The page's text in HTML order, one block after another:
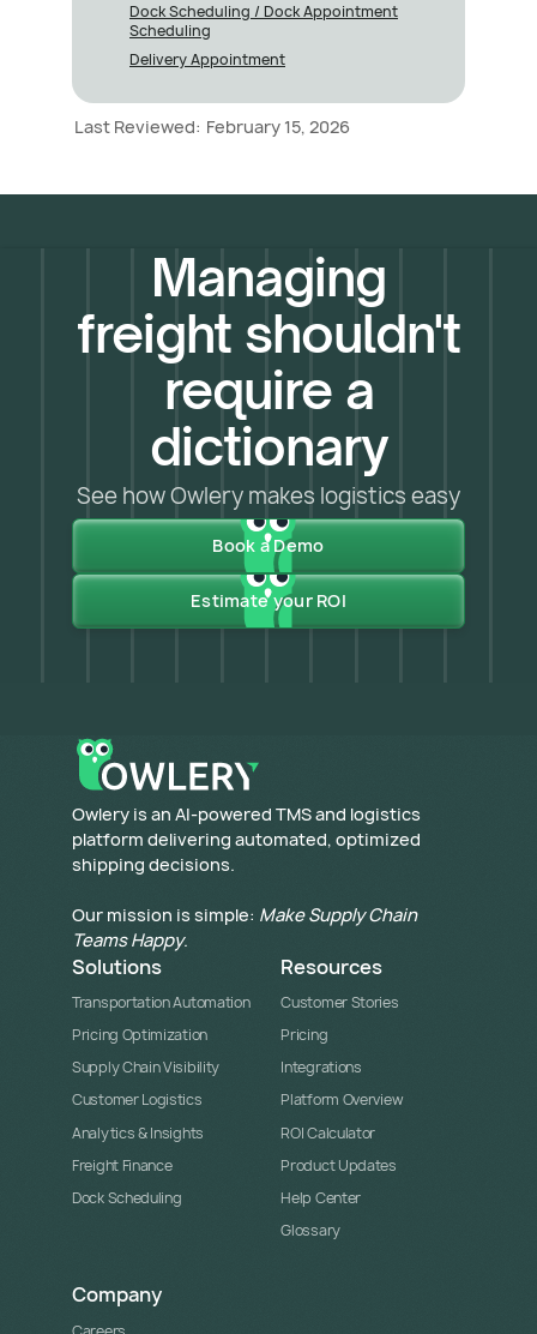
Dock Scheduling / Dock Appointment
Scheduling
Delivery Appointment
Last Reviewed: February 15, 2026
Managing
freight shouldn't
require a
dictionary
See how Owlery makes logistics easy
Book a Demo
Estimate your ROI
​Owlery is an AI-powered TMS and logistics
platform delivering automated, optimized
shipping decisions.
Our mission is simple: Make Supply Chain
Teams Happy.
Solutions
Transportation Automation
Pricing Optimization
Supply Chain Visibility
Customer Logistics
Analytics & Insights
Freight Finance
Dock Scheduling
Resources
Customer Stories
Pricing
Integrations
Platform Overview
ROI Calculator
Product Updates
Help Center
Glossary
Company